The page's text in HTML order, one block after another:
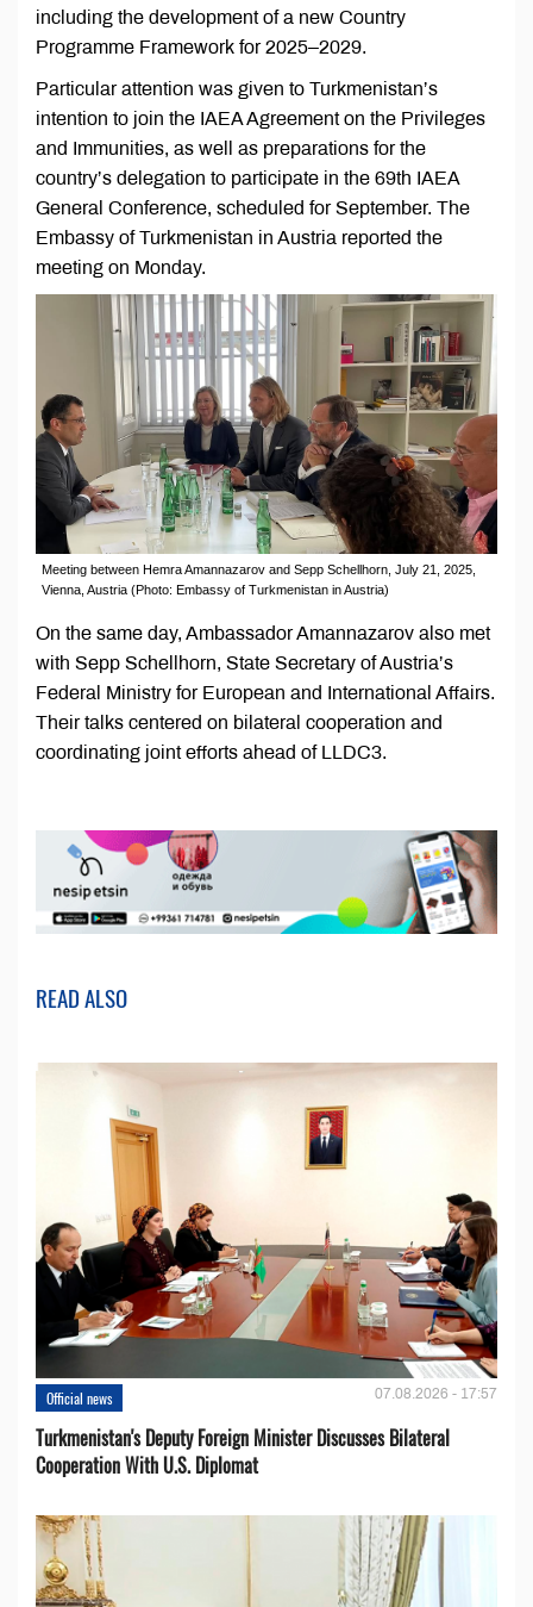
including the development of a new Country
Programme Framework for 2025–2029.
Particular attention was given to Turkmenistan’s
intention to join the IAEA Agreement on the Privileges
and Immunities, as well as preparations for the
country’s delegation to participate in the 69th IAEA
General Conference, scheduled for September. The
Embassy of Turkmenistan in Austria reported the
meeting on Monday.
Meeting between Hemra Amannazarov and Sepp Schellhorn, July 21, 2025,
Vienna, Austria (Photo: Embassy of Turkmenistan in Austria)
On the same day, Ambassador Amannazarov also met
with Sepp Schellhorn, State Secretary of Austria’s
Federal Ministry for European and International Affairs.
Their talks centered on bilateral cooperation and
coordinating joint efforts ahead of LLDC3.
READ ALSO
Official news 07.08.2026 - 17:57
Turkmenistan's Deputy Foreign Minister Discusses Bilateral
Cooperation With U.S. Diplomat